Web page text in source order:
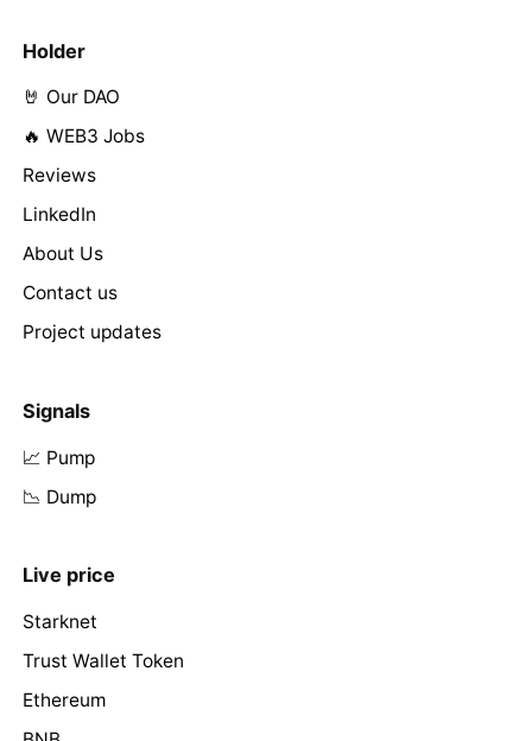
Holder
🤘 Our DAO
🔥 WEB3 Jobs
Reviews
LinkedIn
About Us
Contact us
Project updates
Signals
📈 Pump
📉 Dump
Live price
Starknet
Trust Wallet Token
Ethereum